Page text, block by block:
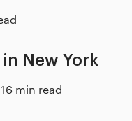
New York
16 min read